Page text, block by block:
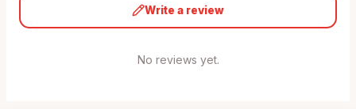
Write a review
No reviews yet.